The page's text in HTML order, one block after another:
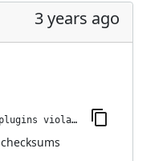
3 years ago
jenkins-plugin-cli --plugins violation-comments-to-stash:1.132
checksums